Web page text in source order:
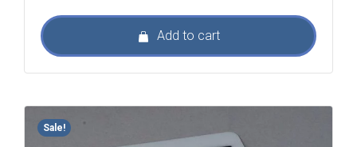
Add to cart
Sale!